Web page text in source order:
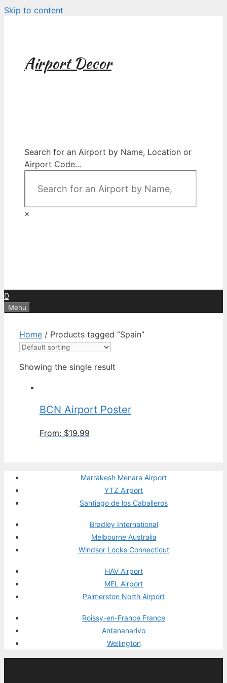
Skip to content
Airport Decor
Search for an Airport by Name, Location or
Airport Code...
×
0
Menu
Home / Products tagged “Spain”
Showing the single result
BCN Airport Poster
From: $19.99
Marrakesh Menara Airport
YTZ Airport
Santiago de los Caballeros
Bradley International
Melbourne Australia
Windsor Locks Connecticut
HAV Airport
MEL Airport
Palmerston North Airport
Roissy-en-France France
Antananarivo
Wellington